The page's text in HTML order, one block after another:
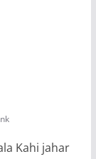
Kahi jahar